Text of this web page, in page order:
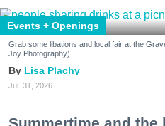
Events + Openings
Grab some libations and local fair at the
Joy Photography)
Lisa Plachy
Jul. 31, 2026